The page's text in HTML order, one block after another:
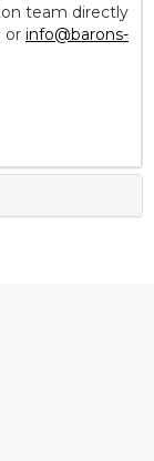
team directly
or info@barons-